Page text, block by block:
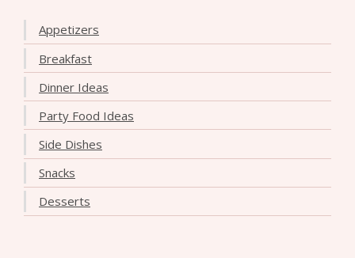
Appetizers
Breakfast
Dinner Ideas
Party Food Ideas
Side Dishes
Snacks
Desserts